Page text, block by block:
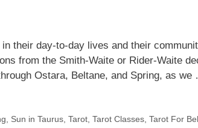
their day-to-day lives and their
from the Smith-Waite or Rider-Waite
Ostara, Beltane, and Spring, as we
Sun in Taurus, Tarot, Tarot Classes, Tarot For